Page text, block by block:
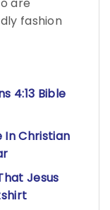
are
fashion
4:13 Bible
In Christian
Jesus